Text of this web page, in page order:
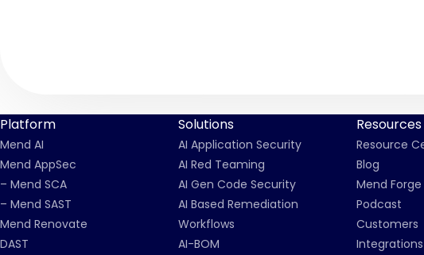
Platform
Mend AI
Mend AppSec
– Mend SCA
– Mend SAST
Mend Renovate
DAST
Solutions
AI Application Security
AI Red Teaming
AI Gen Code Security
AI Based Remediation
Workflows
AI-BOM
Resources
Resource
Blog
Mend Forge
Podcast
Customers
Integrations